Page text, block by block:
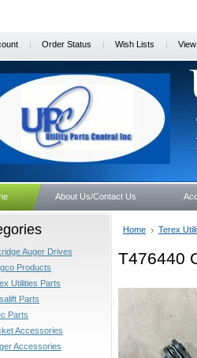
Order Status Wish Lists
About Us/Contact Us
Auger Drives
Products
Utilities Parts
Parts
Parts
Accessories
Accessories
Home Terex
T476440